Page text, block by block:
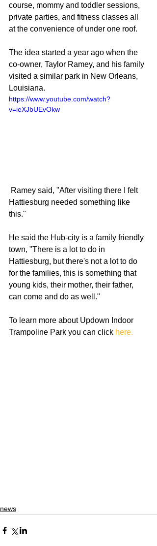
course, mommy and toddler sessions,
private parties, and fitness classes all
at the convenience of under one roof.
The idea started a year ago when the
co-owner, Taylor Ramey, and his family
visited a similar park in New Orleans,
Louisiana.
https://www.youtube.com/watch?
v=ieXJbUEvOkw
Hattiesburg needed something like
this."
He said the Hub-city is a family friendly
town, "There is a lot to do in
Hattiesburg, but there's not a lot to do
for the families, this is something that
young kids, their mother, their father,
can come and do as well."
To learn more about Updown Indoor
Trampoline Park you can click here.
news